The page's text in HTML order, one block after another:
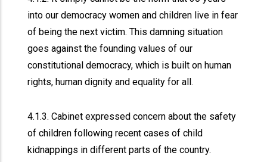
into our democracy women and children live in fear
of being the next victim. This damning situation
goes against the founding values of our
constitutional democracy, which is built on human
rights, human dignity and equality for all.
4.1.3. Cabinet expressed concern about the safety
of children following recent cases of child
kidnappings in different parts of the country.